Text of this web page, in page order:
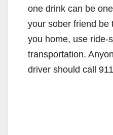
one drink can be
your sober friend be
you home, use ride-
transportation.
driver should call